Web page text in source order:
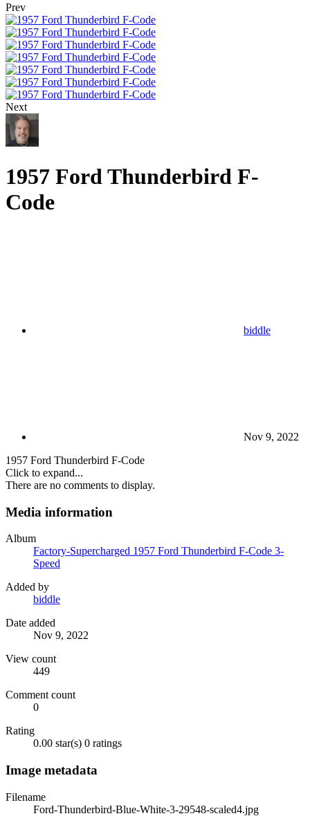
Prev
Next
1957 Ford Thunderbird F-
Code
biddle
Nov 9, 2022
1957 Ford Thunderbird F-Code
Click to expand...
There are no comments to display.
Media information
Album
Factory-Supercharged 1957 Ford Thunderbird F-Code 3-
Speed
Added by
biddle
Date added
Nov 9, 2022
View count
449
Comment count
0
Rating
0.00 star(s) 0 ratings
Image metadata
Filename
Ford-Thunderbird-Blue-White-3-29548-scaled4.jpg